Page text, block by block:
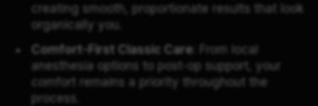
creating smooth, proportionate results that look
organically you.
Comfort-First Classic Care : From local
anesthesia options to post-op support, your
comfort remains a priority throughout the
process.